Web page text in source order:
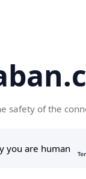
safety of the